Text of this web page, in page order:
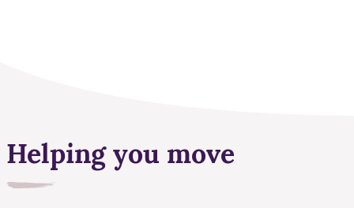
Helping you move